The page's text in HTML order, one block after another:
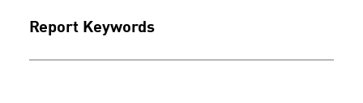
Report Keywords